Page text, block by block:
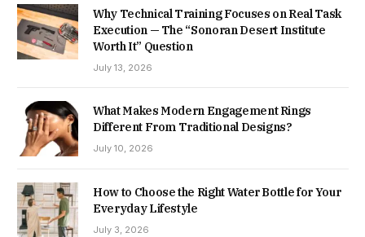
Why Technical Training Focuses on Real Task
Execution — The “Sonoran Desert Institute
Worth It” Question
July 13, 2026
What Makes Modern Engagement Rings
Different From Traditional Designs?
July 10, 2026
How to Choose the Right Water Bottle for Your
Everyday Lifestyle
July 3, 2026